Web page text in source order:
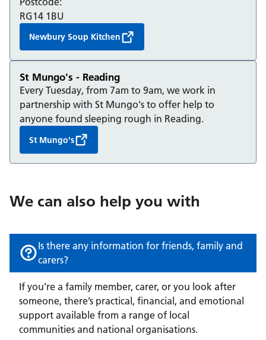
RG14 1BU
Newbury Soup Kitchen
St Mungo's - Reading
Every Tuesday, from 7am to 9am, we work in
partnership with St Mungo's to offer help to
anyone found sleeping rough in Reading.
St Mungo's
We can also help you with
Is there any information for friends, family and
carers?
If you’re a family member, carer, or you look after
someone, there’s practical, financial, and emotional
support available from a range of local
communities and national organisations.